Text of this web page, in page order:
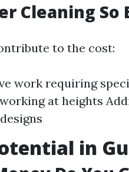
Cleaning So
to the cost:
work requiring
at heights
in